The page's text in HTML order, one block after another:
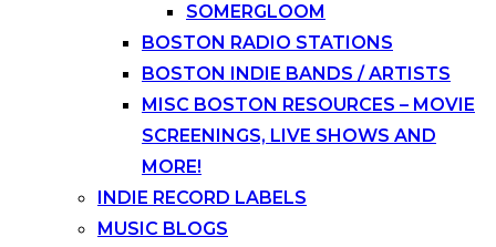
SOMERGLOOM
BOSTON RADIO STATIONS
BOSTON INDIE BANDS / ARTISTS
MISC BOSTON RESOURCES – MOVIE
SCREENINGS, LIVE SHOWS AND
MORE!
INDIE RECORD LABELS
MUSIC BLOGS